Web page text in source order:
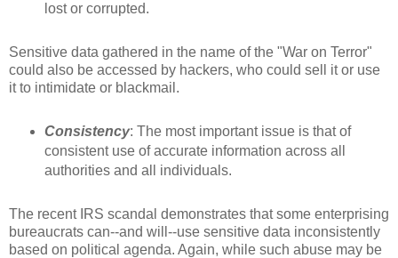
lost or corrupted.
Sensitive data gathered in the name of the "War on Terror"
could also be accessed by hackers, who could sell it or use
it to intimidate or blackmail.
Consistency: The most important issue is that of
consistent use of accurate information across all
authorities and all individuals.
The recent IRS scandal demonstrates that some enterprising
bureaucrats can--and will--use sensitive data inconsistently
based on political agenda. Again, while such abuse may be